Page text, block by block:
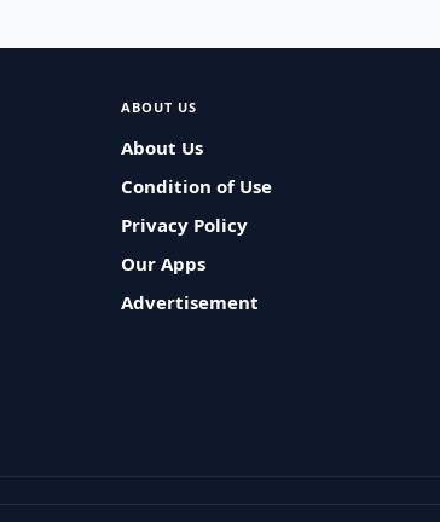
ABOUT US
About Us
Condition of Use
Privacy Policy
Our Apps
Advertisement